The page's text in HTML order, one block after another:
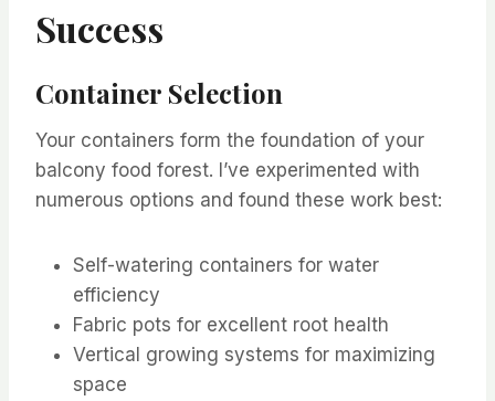
Success
Container Selection
Your containers form the foundation of your
balcony food forest. I’ve experimented with
numerous options and found these work best:
Self-watering containers for water
efficiency
Fabric pots for excellent root health
Vertical growing systems for maximizing
space